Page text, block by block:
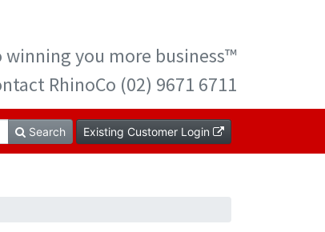
you more business™
RhinoCo (02) 9671 6711
Search Existing Customer Login